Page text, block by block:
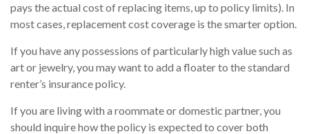
pays the actual cost of replacing items, up to policy limits). In
most cases, replacement cost coverage is the smarter option.
If you have any possessions of particularly high value such as
art or jewelry, you may want to add a floater to the standard
renter’s insurance policy.
If you are living with a roommate or domestic partner, you
should inquire how the policy is expected to cover both